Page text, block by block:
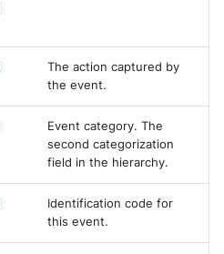
The action captured by
the event.
Event category. The
second categorization
field in the hierarchy.
Identification code for
this event.